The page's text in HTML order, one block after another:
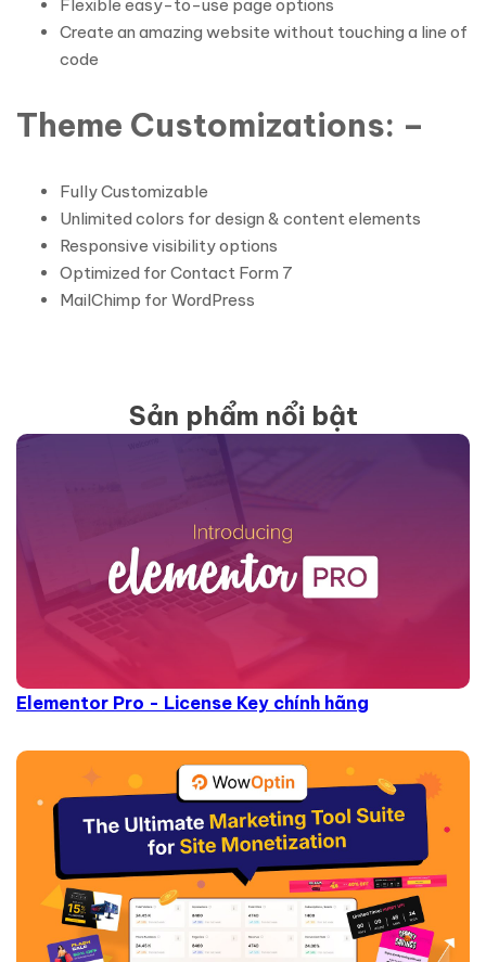
Flexible easy-to-use page options
Create an amazing website without touching a line of
code
Theme Customizations: –
Fully Customizable
Unlimited colors for design & content elements
Responsive visibility options
Optimized for Contact Form 7
MailChimp for WordPress
Sản phẩm nổi bật
Elementor Pro - License Key chính hãng